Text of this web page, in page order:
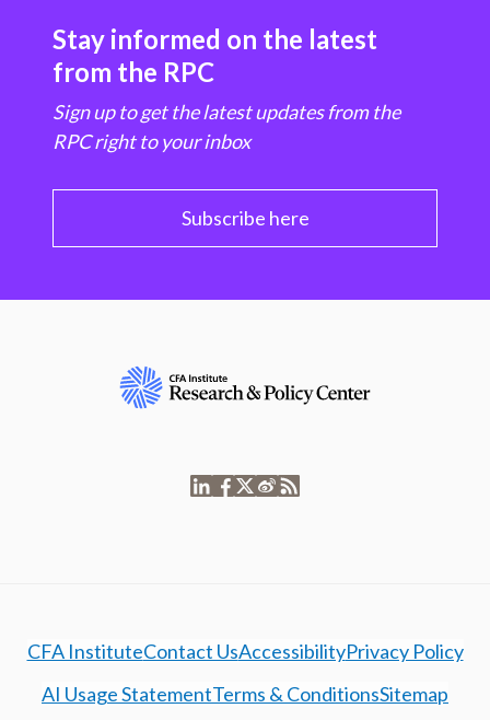
Stay informed on the latest
from the RPC
Sign up to get the latest updates from the
RPC right to your inbox
Subscribe here
CFA InstituteContact UsAccessibilityPrivacy Policy
AI Usage StatementTerms & ConditionsSitemap